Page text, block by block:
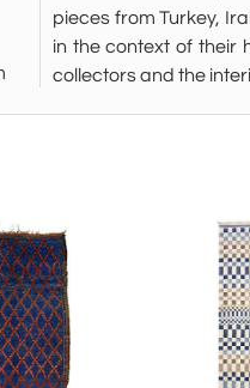
pieces from Turkey,
in the context of their
collectors and the